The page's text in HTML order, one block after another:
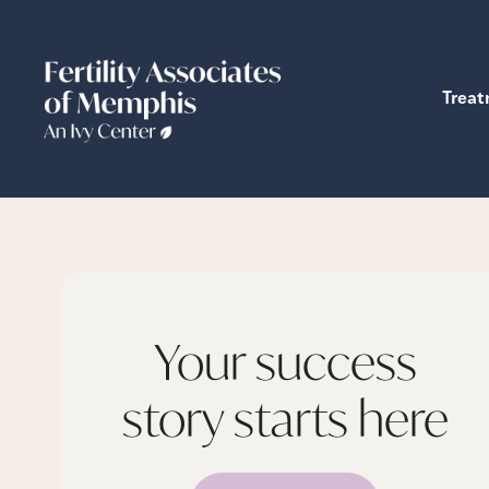
Your success
story starts here